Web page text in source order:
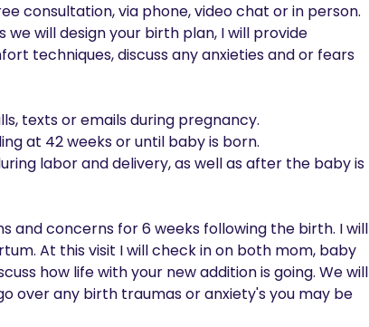
consultation, via phone, video chat or in person.
will design your birth plan, I will provide
techniques, discuss any anxieties and or fears
texts or emails during pregnancy.
at 42 weeks or until baby is born.
labor and delivery, as well as after the baby is
and concerns for 6 weeks following the birth. I will
At this visit I will check in on both mom, baby
how life with your new addition is going. We will
over any birth traumas or anxiety's you may be